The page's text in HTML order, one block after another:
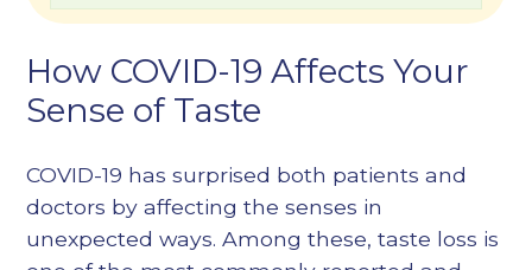
How COVID-19 Affects Your
Sense of Taste
COVID-19 has surprised both patients and
doctors by affecting the senses in
unexpected ways. Among these, taste loss is